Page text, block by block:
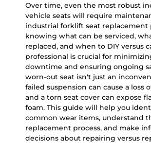
Over time, even the most robust
vehicle seats will require
industrial forklift seat replacement
knowing what can be serviced,
replaced, and when to DIY versus
professional is crucial for
downtime and ensuring ongoing
worn-out seat isn't just an
failed suspension can cause a loss
and a torn seat cover can expose
foam. This guide will help you
common wear items, understand
replacement process, and make
decisions about repairing versus